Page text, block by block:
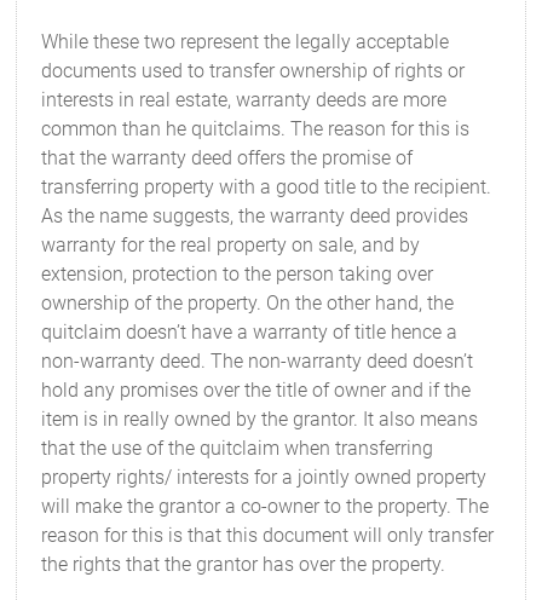
While these two represent the legally acceptable
documents used to transfer ownership of rights or
interests in real estate, warranty deeds are more
common than he quitclaims. The reason for this is
that the warranty deed offers the promise of
transferring property with a good title to the recipient.
As the name suggests, the warranty deed provides
warranty for the real property on sale, and by
extension, protection to the person taking over
ownership of the property. On the other hand, the
quitclaim doesn’t have a warranty of title hence a
non-warranty deed. The non-warranty deed doesn’t
hold any promises over the title of owner and if the
item is in really owned by the grantor. It also means
that the use of the quitclaim when transferring
property rights/ interests for a jointly owned property
will make the grantor a co-owner to the property. The
reason for this is that this document will only transfer
the rights that the grantor has over the property.